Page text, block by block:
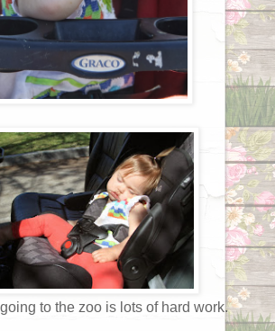
to the zoo is lots of hard work.